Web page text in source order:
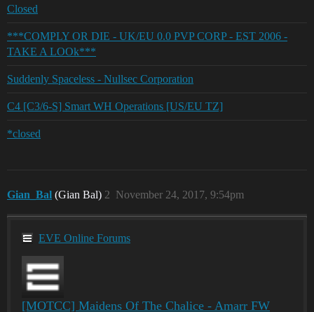
Closed
***COMPLY OR DIE - UK/EU 0.0 PVP CORP - EST 2006 -
TAKE A LOOk***
Suddenly Spaceless - Nullsec Corporation
C4 [C3/6-S] Smart WH Operations [US/EU TZ]
*closed
Gian_Bal (Gian Bal) November 24, 2017, 9:54pm
2
EVE Online Forums
[MOTCC] Maidens Of The Chalice - Amarr FW